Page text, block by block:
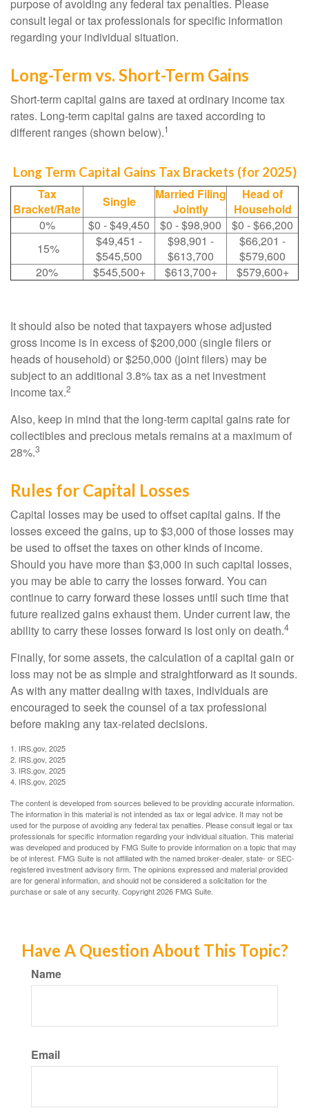
purpose of avoiding any federal tax penalties. Please
consult legal or tax professionals for specific information
regarding your individual situation.
Long-Term vs. Short-Term Gains
Short-term capital gains are taxed at ordinary income tax
rates. Long-term capital gains are taxed according to
different ranges (shown below).1
Long Term Capital Gains Tax Brackets (for 2025)
Tax
Bracket/Rate
Single
Married Filing
Jointly
Head of
Household
0%
$0 - $49,450 $0 - $98,900
$0 - $66,200
15%
$49,451 -
$545,500
$98,901 -
$613,700
$66,201 -
$579,600
20%
$545,500+ $613,700+ $579,600+
It should also be noted that taxpayers whose adjusted
gross income is in excess of $200,000 (single filers or
heads of household) or $250,000 (joint filers) may be
subject to an additional 3.8% tax as a net investment
income tax.2
Also, keep in mind that the long-term capital gains rate for
collectibles and precious metals remains at a maximum of
28%.3
Rules for Capital Losses
Capital losses may be used to offset capital gains. If the
losses exceed the gains, up to $3,000 of those losses may
be used to offset the taxes on other kinds of income.
Should you have more than $3,000 in such capital losses,
you may be able to carry the losses forward. You can
continue to carry forward these losses until such time that
future realized gains exhaust them. Under current law, the
ability to carry these losses forward is lost only on death.4
Finally, for some assets, the calculation of a capital gain or
loss may not be as simple and straightforward as it sounds.
As with any matter dealing with taxes, individuals are
encouraged to seek the counsel of a tax professional
before making any tax-related decisions.
1. IRS.gov, 2025
2. IRS.gov, 2025
3. IRS.gov, 2025
4. IRS.gov, 2025
The content is developed from sources believed to be providing accurate information.
The information in this material is not intended as tax or legal advice. It may not be
used for the purpose of avoiding any federal tax penalties. Please consult legal or tax
professionals for specific information regarding your individual situation. This material
was developed and produced by FMG Suite to provide information on a topic that may
be of interest. FMG Suite is not affiliated with the named broker-dealer, state- or SEC-
registered investment advisory firm. The opinions expressed and material provided
are for general information, and should not be considered a solicitation for the
purchase or sale of any security. Copyright2026 FMG Suite.
Have A Question About This Topic?
Name
Email